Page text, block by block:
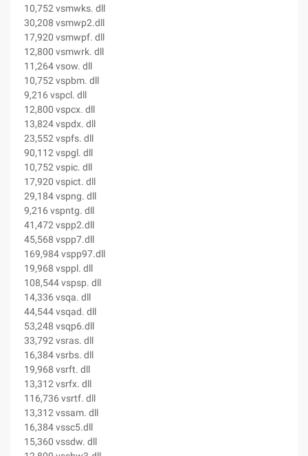
10,752 vsmwks. dll
30,208 vsmwp2.dll
17,920 vsmwpf. dll
12,800 vsmwrk. dll
11,264 vsow. dll
10,752 vspbm. dll
9,216 vspcl. dll
12,800 vspcx. dll
13,824 vspdx. dll
23,552 vspfs. dll
90,112 vspgl. dll
10,752 vspic. dll
17,920 vspict. dll
29,184 vspng. dll
9,216 vspntg. dll
41,472 vspp2.dll
45,568 vspp7.dll
169,984 vspp97.dll
19,968 vsppl. dll
108,544 vspsp. dll
14,336 vsqa. dll
44,544 vsqad. dll
53,248 vsqp6.dll
33,792 vsras. dll
16,384 vsrbs. dll
19,968 vsrft. dll
13,312 vsrfx. dll
116,736 vsrtf. dll
13,312 vssam. dll
16,384 vssc5.dll
15,360 vssdw. dll